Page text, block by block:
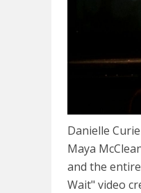
Danielle
Maya
and the
Wait" video